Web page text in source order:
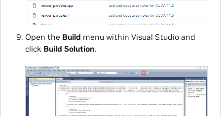
Open the Build menu within Visual Studio and
click Build Solution.